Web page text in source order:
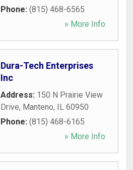
Phone: (815) 468-6565
» More Info
Dura-Tech Enterprises
Inc
Address: 150 N Prairie View
Drive, Manteno, IL 60950
Phone: (815) 468-6165
» More Info